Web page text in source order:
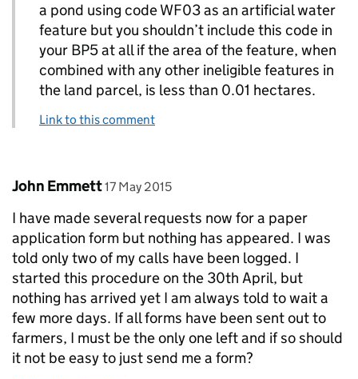
a pond using code WF03 as an artificial water
feature but you shouldn’t include this code in
your BP5 at all if the area of the feature, when
combined with any other ineligible features in
the land parcel, is less than 0.01 hectares.
Link to this comment
Comment by
John Emmett posted on
17 May 2015
I have made several requests now for a paper
application form but nothing has appeared. I was
told only two of my calls have been logged. I
started this procedure on the 30th April, but
nothing has arrived yet I am always told to wait a
few more days. If all forms have been sent out to
farmers, I must be the only one left and if so should
it not be easy to just send me a form?